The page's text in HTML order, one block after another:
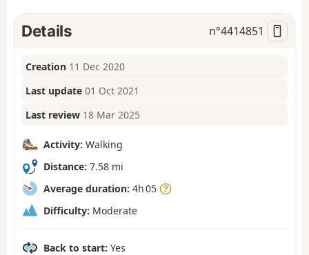
Details n°4414851
Creation 11 Dec 2020
Last update 01 Oct 2021
Last review 18 Mar 2025
Activity: Walking
Distance: 7.58 mi
Average duration: 4h 05
Difficulty: Moderate
Back to start: Yes